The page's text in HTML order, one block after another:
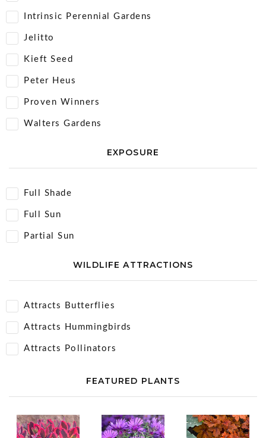
Intrinsic Perennial Gardens
Jelitto
Kieft Seed
Peter Heus
Proven Winners
Walters Gardens
EXPOSURE
Full Shade
Full Sun
Partial Sun
WILDLIFE ATTRACTIONS
Attracts Butterflies
Attracts Hummingbirds
Attracts Pollinators
FEATURED PLANTS